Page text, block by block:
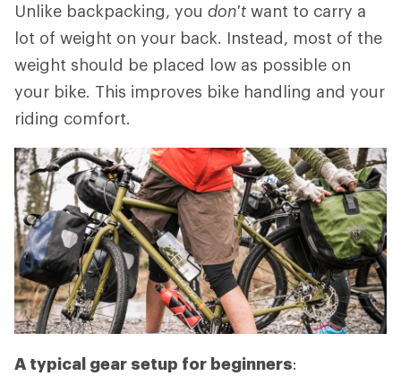
Unlike backpacking, you don't want to carry a
lot of weight on your back. Instead, most of the
weight should be placed low as possible on
your bike. This improves bike handling and your
riding comfort.
A typical gear setup for beginners: